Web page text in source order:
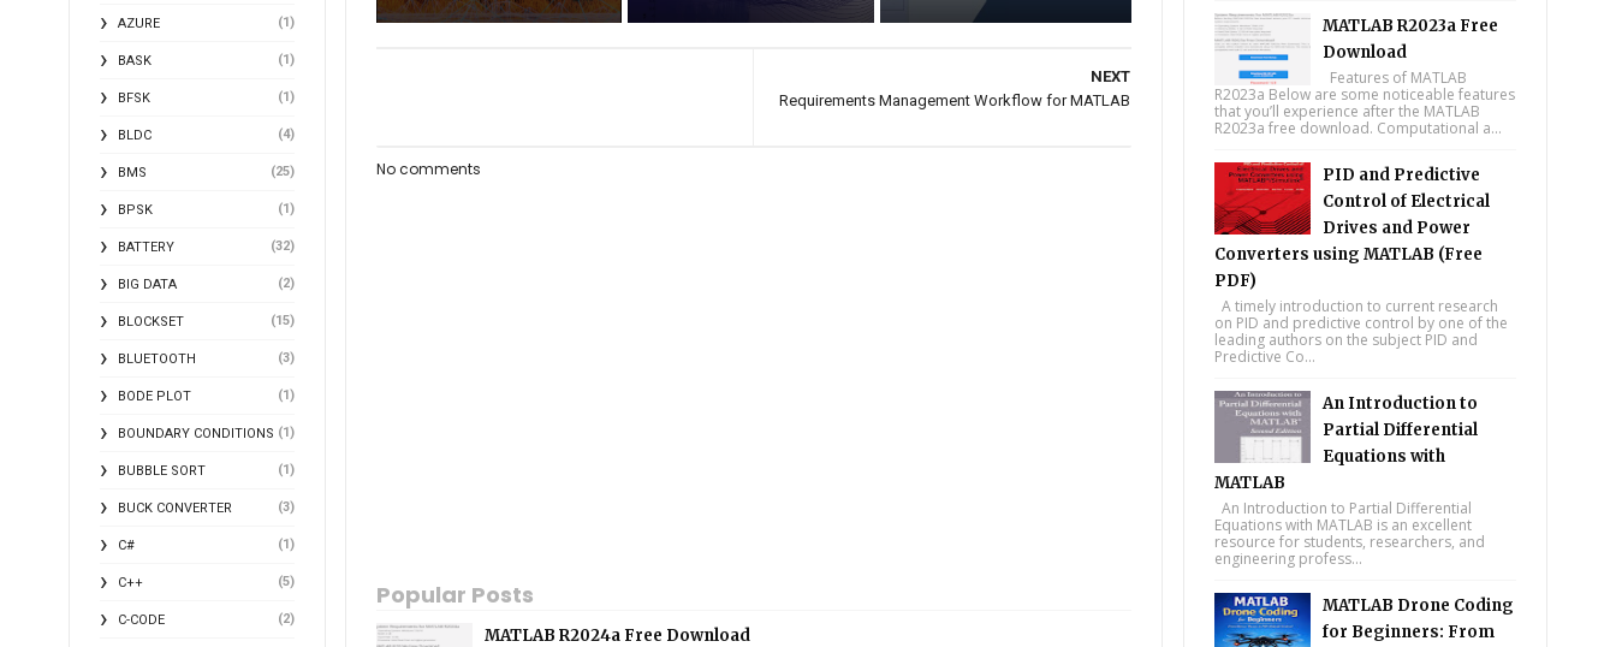
AZURE (1)
BASK (1)
BFSK (1)
BLDC (4)
BMS (25)
BPSK (1)
BATTERY (32)
BIG DATA (2)
BLOCKSET (15)
BLUETOOTH (3)
BODE PLOT (1)
BOUNDARY CONDITIONS (1)
BUBBLE SORT (1)
BUCK CONVERTER (3)
C# (1)
C++ (5)
C-CODE (2)
NEXT
Requirements Management Workflow for MATLAB
No comments
Popular Posts
MATLAB R2024a Free Download
MATLAB R2023a Free
Download
Features of MATLAB
R2023a Below are some noticeable features
that you’ll experience after the MATLAB
R2023a free download. Computational a...
PID and Predictive
Control of Electrical
Drives and Power
Converters using MATLAB (Free
PDF)
A timely introduction to current research
on PID and predictive control by one of the
leading authors on the subject PID and
Predictive Co...
An Introduction to
Partial Differential
Equations with
MATLAB
An Introduction to Partial Differential
Equations with MATLAB is an excellent
resource for students, researchers, and
engineering profess...
MATLAB Drone Coding
for Beginners: From